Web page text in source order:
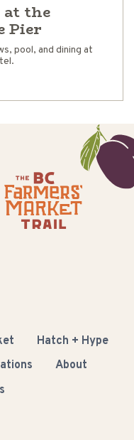
at the
Pier
pool, and dining at
Hatch + Hype
About